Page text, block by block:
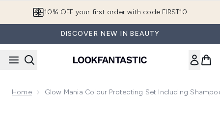
10% OFF your first order with code FIRST10
DISCOVER NEW IN BEAUTY
Home Glow Mania Colour Protecting Set Including